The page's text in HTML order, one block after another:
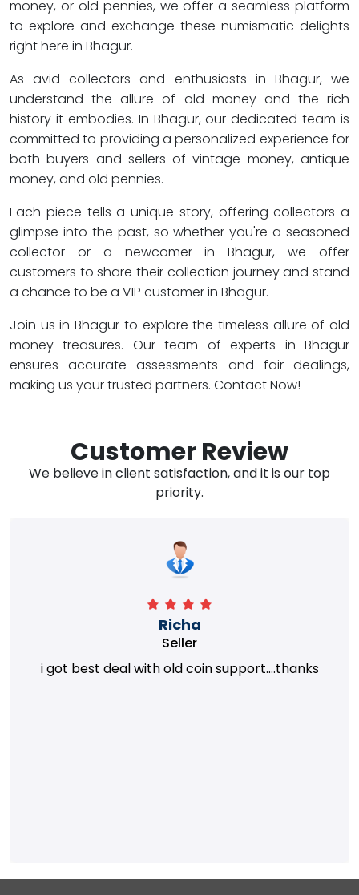
money, or old pennies, we offer a seamless platform
to explore and exchange these numismatic delights
right here in Bhagur.
As avid collectors and enthusiasts in Bhagur, we
understand the allure of old money and the rich
history it embodies. In Bhagur, our dedicated team is
committed to providing a personalized experience for
both buyers and sellers of vintage money, antique
money, and old pennies.
Each piece tells a unique story, offering collectors a
glimpse into the past, so whether you're a seasoned
collector or a newcomer in Bhagur, we offer
customers to share their collection journey and stand
a chance to be a VIP customer in Bhagur.
Join us in Bhagur to explore the timeless allure of old
money treasures. Our team of experts in Bhagur
ensures accurate assessments and fair dealings,
making us your trusted partners. Contact Now!
Customer Review
We believe in client satisfaction, and it is our top
priority.
Richa
Seller
i got best deal with old coin support....thanks